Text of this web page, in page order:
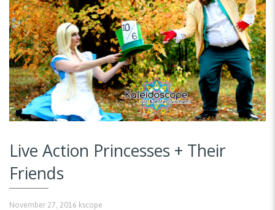
Live Action Princesses + Their
Friends
November 27, 2016 kscope